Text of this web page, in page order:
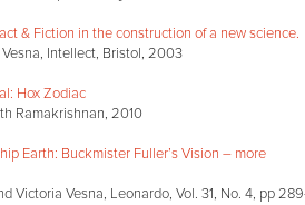
& Fiction in the construction of a new science.
Intellect, Bristol, 2003
Hox Zodiac
Ramakrishnan, 2010
Earth: Buckmister Fuller’s Vision – more
Victoria Vesna, Leonardo, Vol. 31, No. 4, pp